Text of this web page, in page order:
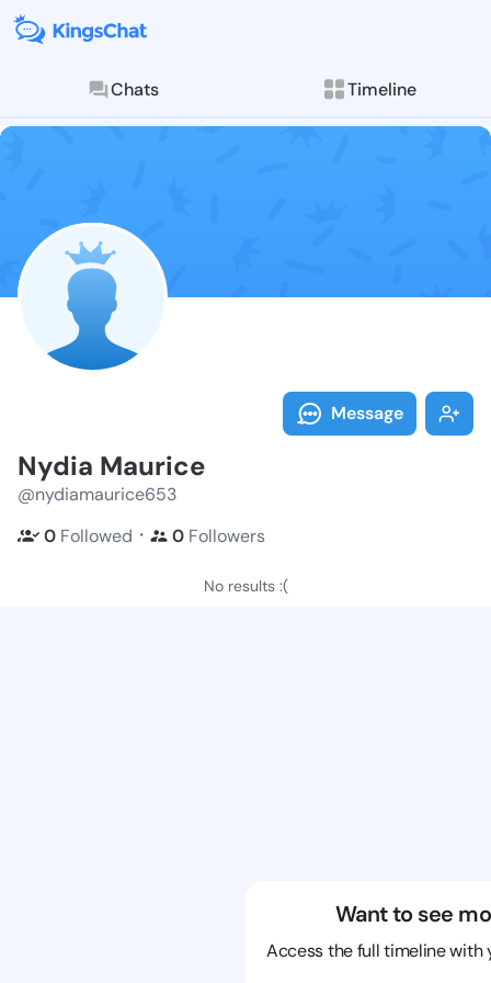
Chats Timeline
Follow Nydia
Explore posts &
Message
Nydia Maurice
@nydiamaurice653
0 Followed ・ 0 Followers
No results :(
Want to see
Access the full timeline with